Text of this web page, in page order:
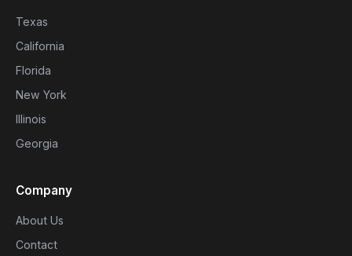
Texas
California
Florida
New York
Illinois
Georgia
Company
About Us
Contact